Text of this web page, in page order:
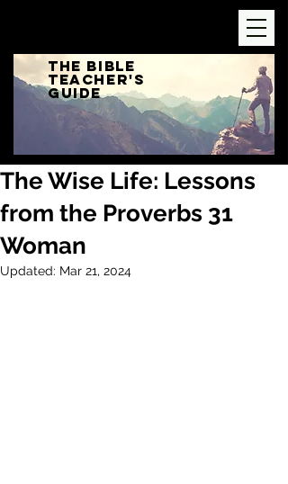
The Bible
Teacher's
Guide
The Wise Life: Lessons
from the Proverbs 31
Woman
Updated: Mar 21, 2024